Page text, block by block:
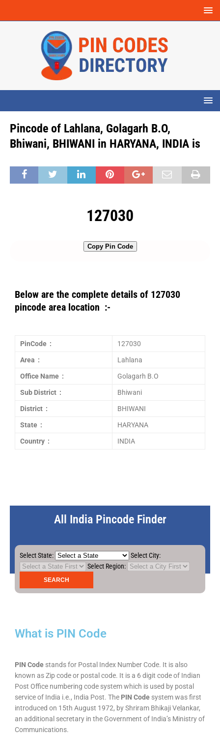
Pincode of Lahlana, Golagarh B.O,
Bhiwani, BHIWANI in HARYANA, INDIA is
127030
Copy Pin Code
Below are the complete details of 127030
pincode area location :-
PinCode : 127030
Area : Lahlana
Office Name : Golagarh B.O
Sub District : Bhiwani
District : BHIWANI
State : HARYANA
Country : INDIA
All India Pincode Finder
Select State:
Select City:
Select Region:
What is PIN Code
PIN Code stands for Postal Index Number Code. It is also
known as Zip code or postal code. It is a 6 digit code of Indian
Post Office numbering code system which is used by postal
service of India i.e., India Post. The PIN Code system was first
introduced on 15th August 1972, by Shriram Bhikaji Velankar,
an additional secretary in the Government of India’s Ministry of
Communications.